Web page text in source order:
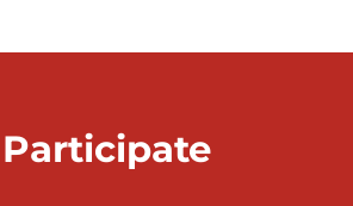
Participate